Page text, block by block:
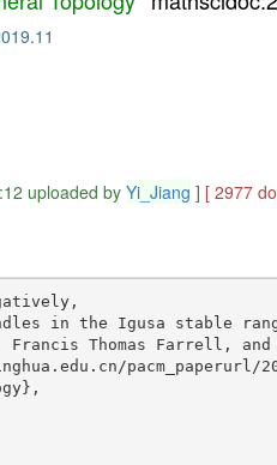
uploaded byYi_Jiang ] [ 2977
in the Igusa stable
Francis Thomas Farrell, and
pacm_paperurl/